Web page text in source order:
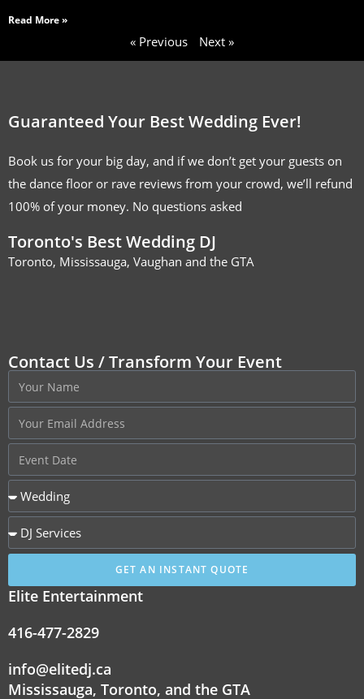
Read More »
« Previous Next »
Guaranteed Your Best Wedding Ever!
Book us for your big day, and if we don’t get your guests on
the dance floor or rave reviews from your crowd, we’ll refund
100% of your money. No questions asked
Toronto's Best Wedding DJ
Toronto, Mississauga, Vaughan and the GTA
Contact Us / Transform Your Event
GET AN INSTANT QUOTE
Elite Entertainment
416-477-2829
info@elitedj.ca
Mississauga, Toronto, and the GTA